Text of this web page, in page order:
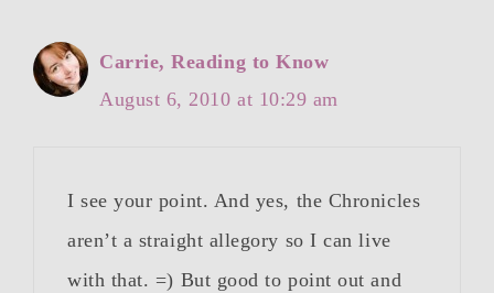
Carrie, Reading to Know
August 6, 2010 at 10:29 am
I see your point. And yes, the Chronicles
aren’t a straight allegory so I can live
with that. =) But good to point out and